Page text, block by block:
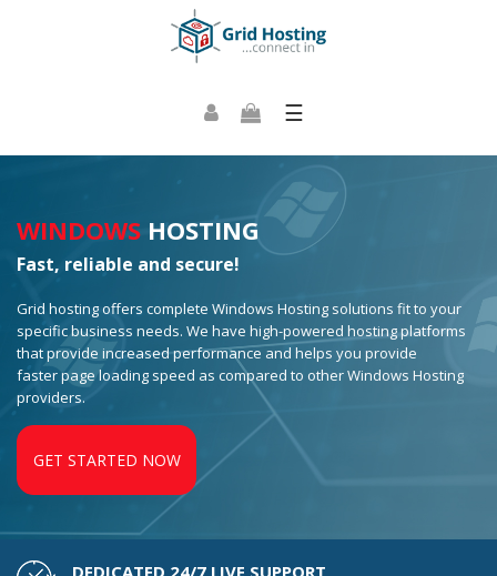
☰
WINDOWS HOSTING
Fast, reliable and secure!
Grid hosting offers complete Windows Hosting solutions fit to your
specific business needs. We have high-powered hosting platforms
that provide increased performance and helps you provide
faster page loading speed as compared to other Windows Hosting
providers.
GET STARTED NOW